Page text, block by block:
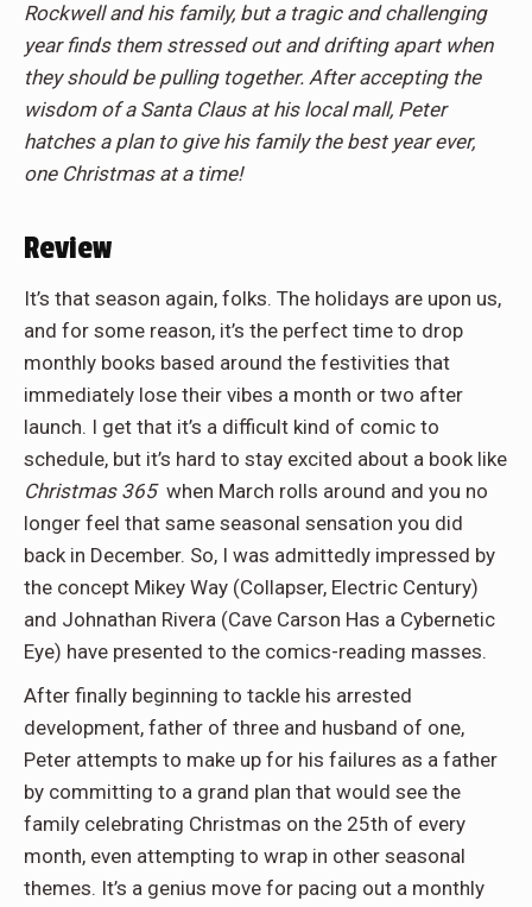
Rockwell and his family, but a tragic and challenging
year finds them stressed out and drifting apart when
they should be pulling together. After accepting the
wisdom of a Santa Claus at his local mall, Peter
hatches a plan to give his family the best year ever,
one Christmas at a time!
Review
It’s that season again, folks. The holidays are upon us,
and for some reason, it’s the perfect time to drop
monthly books based around the festivities that
immediately lose their vibes a month or two after
launch. I get that it’s a difficult kind of comic to
schedule, but it’s hard to stay excited about a book like
Christmas 365when March rolls around and you no
longer feel that same seasonal sensation you did
back in December. So, I was admittedly impressed by
the concept Mikey Way (Collapser, Electric Century)
and Johnathan Rivera (Cave Carson Has a Cybernetic
Eye) have presented to the comics-reading masses.
After finally beginning to tackle his arrested
development, father of three and husband of one,
Peter attempts to make up for his failures as a father
by committing to a grand plan that would see the
family celebrating Christmas on the 25th of every
month, even attempting to wrap in other seasonal
themes. It’s a genius move for pacing out a monthly